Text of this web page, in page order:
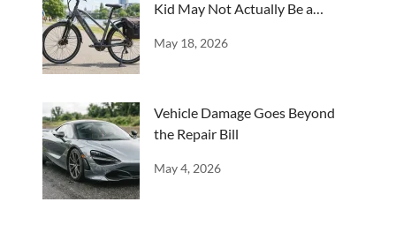
Kid May Not Actually Be a
May 18, 2026
Vehicle Damage Goes Beyond
the Repair Bill
May 4, 2026